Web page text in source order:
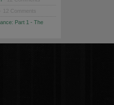
· 12 Comments
Part 1 - The